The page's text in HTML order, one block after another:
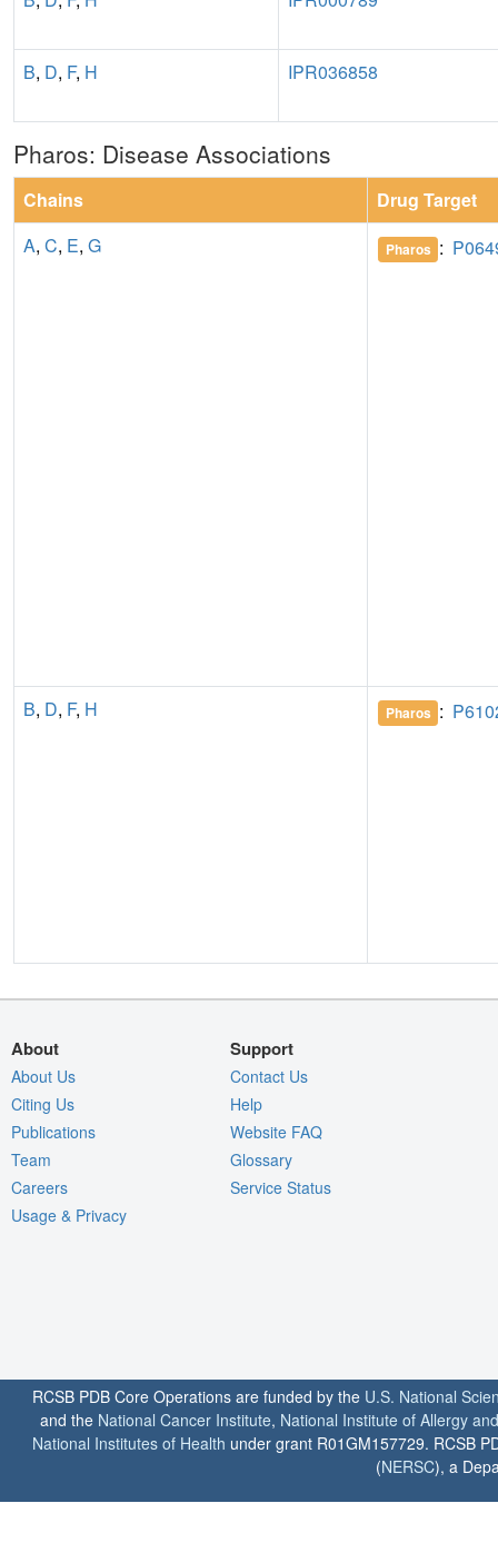
B, D, F, H IPR036858
Pharos: Disease Associations
Chains
Drug Target
A, C, E, G Pharos :
B, D, F, H Pharos :
About
About Us
Citing Us
Publications
Team
Careers
Usage & Privacy
Support
Contact Us
Help
Website FAQ
Glossary
Service Status
RCSB PDB Core Operations are funded by the U.S. National
and the National Cancer Institute, National Institute of Allergy
National Institutes of Health under grant R01GM157729. RCSB
(NERSC), a